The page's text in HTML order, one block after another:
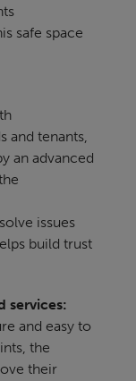
safe space
and tenants,
an advanced
issues
build trust
services:
and easy to
the
their